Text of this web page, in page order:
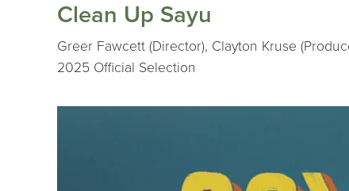
Clean Up Sayu
Greer Fawcett (Director), Clayton Kruse
2025 Official Selection